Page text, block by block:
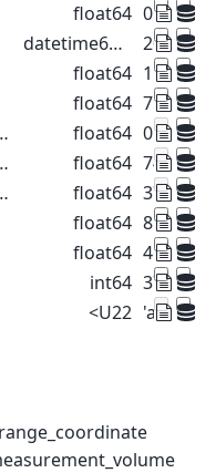
float64 0.5 1.5
datetime64[ns]
2022-
float64 1.0 1.0
float64 75.0
float64 0.6544
float64 74.98
float64 376.3
float64 8.788
float64 46.17
int64 375
<U22